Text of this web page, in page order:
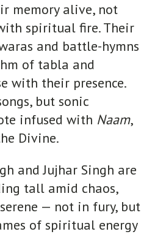
memory alive, not
spiritual fire. Their
and battle-hymns
of tabla and
with their presence.
but sonic
infused with Naam,
Divine.
and Jujhar Singh are
tall amid chaos,
— not in fury, but
of spiritual energy